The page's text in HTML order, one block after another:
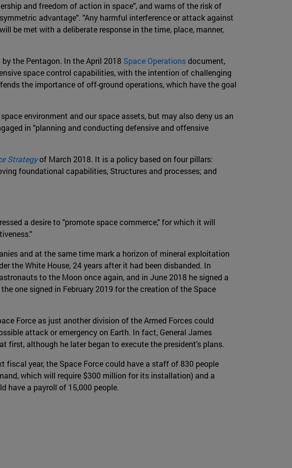
and freedom of action in space", and warns of the risk of
advantage". "Any harmful interference or attack against
be met with a deliberate response in the time, place, manner,
the Pentagon. In the April 2018 Space Operationsdocument,
space control capabilities, with the intention of challenging
the importance of off-ground operations, which have the goal
environment and our space assets, but may also deny us an
in "planning and conducting defensive and offensive
Strategyof March 2018. It is a policy based on four pillars:
foundational capabilities, Structures and processes; and
a desire to "promote space commerce," for which it will
and at the same time mark a horizon of mineral exploitation
the White House, 24 years after it had been disbanded. In
to the Moon once again, and in June 2018 he signed a
one signed in February 2019 for the creation of the Space
Force as just another division of the Armed Forces could
attack or emergency on Earth. In fact, General James
first, although he later began to execute the president's plans.
year, the Space Force could have a staff of 830 people
which will require $300 million for its installation) and a
have a payroll of 15,000 people.